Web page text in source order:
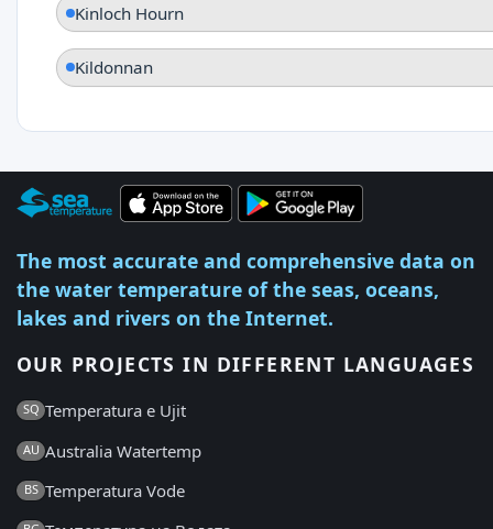
Kinloch Hourn
Kildonnan
The most accurate and comprehensive data on
the water temperature of the seas, oceans,
lakes and rivers on the Internet.
OUR PROJECTS IN DIFFERENT LANGUAGES
SQ Temperatura e Ujit
AU Australia Watertemp
BS Temperatura Vode